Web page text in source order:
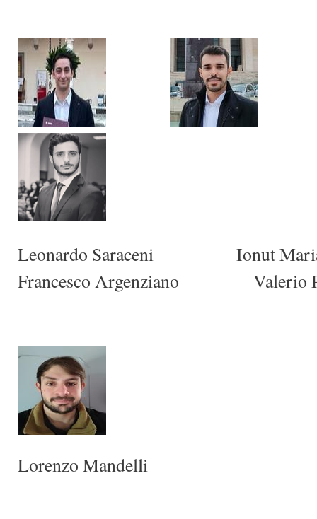
Leonardo Saraceni Ionut
Francesco Argenziano Valerio
Lorenzo Mandelli